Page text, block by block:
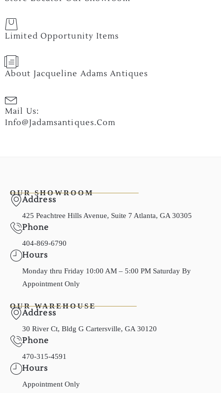
Limited Opportunity Items
About Jacqueline Adams Antiques
Mail Us:
Info@jadamsantiques.com
OUR SHOWROOM
Address
425 Peachtree Hills Avenue, Suite 7 Atlanta, GA 30305
Phone
404-869-6790
Hours
Monday thru Friday 10:00 AM – 5:00 PM Saturday By
Appointment Only
OUR WAREHOUSE
Address
30 River Ct, Bldg G Cartersville, GA 30120
Phone
470-315-4591
Hours
Appointment Only